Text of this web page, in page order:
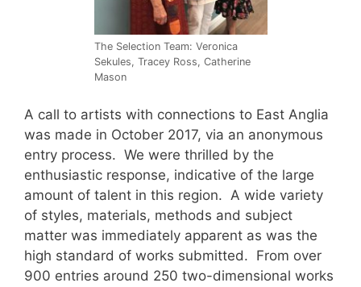
The Selection Team: Veronica
Sekules, Tracey Ross, Catherine
Mason
A call to artists with connections to East Anglia
was made in October 2017, via an anonymous
entry process. We were thrilled by the
enthusiastic response, indicative of the large
amount of talent in this region. A wide variety
of styles, materials, methods and subject
matter was immediately apparent as was the
high standard of works submitted. From over
900 entries around 250 two-dimensional works